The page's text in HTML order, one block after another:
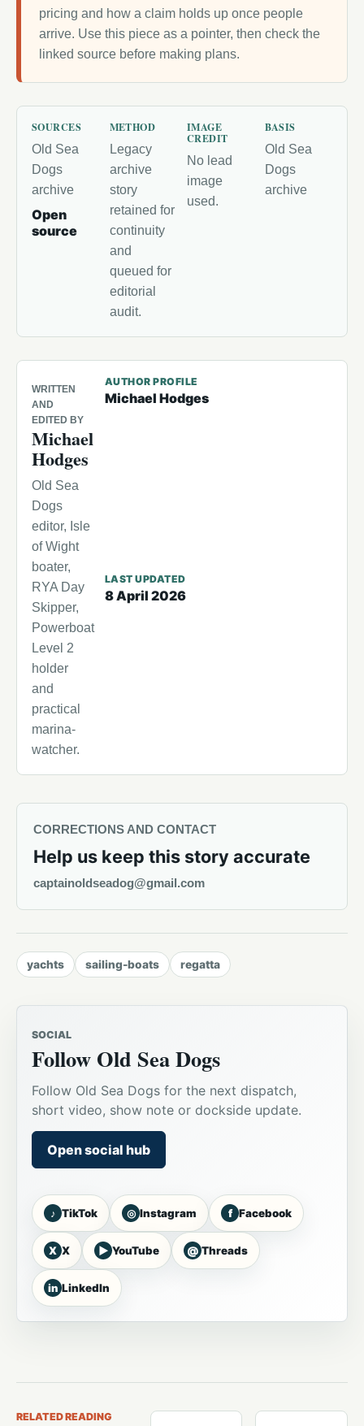
pricing and how a claim holds up once people
arrive. Use this piece as a pointer, then check the
linked source before making plans.
SOURCES
Old Sea
Dogs
archive
Open
source
METHOD
Legacy
archive
story
retained for
continuity
and
queued for
editorial
audit.
IMAGE
CREDIT
No lead
image
used.
BASIS
Old Sea
Dogs
archive
WRITTEN
AND
EDITED BY
Michael
Hodges
Old Sea
Dogs
editor, Isle
of Wight
boater,
RYA Day
Skipper,
Powerboat
Level 2
holder
and
practical
marina-
watcher.
AUTHOR PROFILE
Michael Hodges
LAST UPDATED
8 April 2026
CORRECTIONS AND CONTACT
Help us keep this story accurate
captainoldseadog@gmail.com
yachts sailing-boats regatta
SOCIAL
Follow Old Sea Dogs
Follow Old Sea Dogs for the next dispatch,
short video, show note or dockside update.
Open social hub
♪ TikTok ◎ Instagram f Facebook
X X ▶ YouTube @ Threads
in LinkedIn
RELATED READING